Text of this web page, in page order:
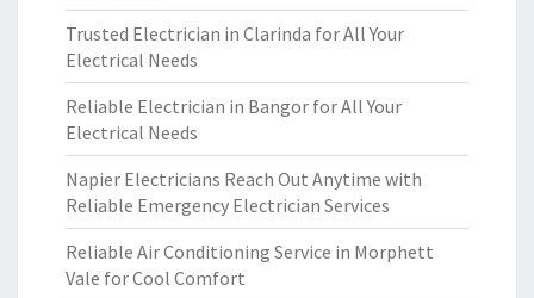
Trusted Electrician in Clarinda for All Your
Electrical Needs
Reliable Electrician in Bangor for All Your
Electrical Needs
Napier Electricians Reach Out Anytime with
Reliable Emergency Electrician Services
Reliable Air Conditioning Service in Morphett
Vale for Cool Comfort